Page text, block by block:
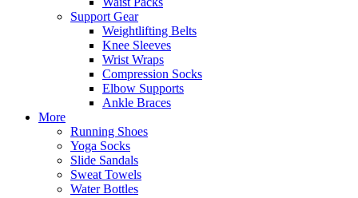
Support Gear
Weightlifting Belts
Knee Sleeves
Wrist Wraps
Compression Socks
Elbow Supports
Ankle Braces
More
Running Shoes
Yoga Socks
Slide Sandals
Sweat Towels
Water Bottles